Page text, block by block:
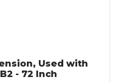
Used with
- 72 Inch